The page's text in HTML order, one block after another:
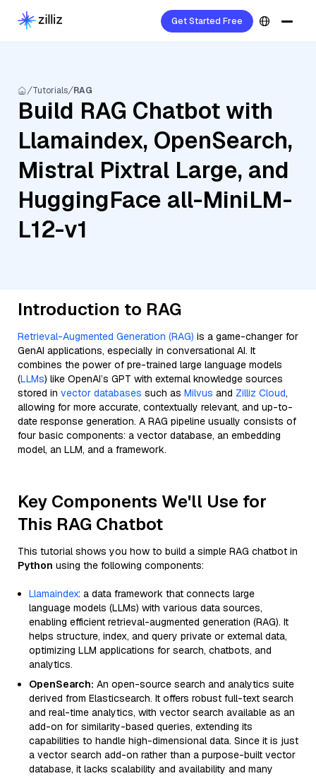
Get Started Free
Tutorials RAG
Build RAG Chatbot with
Llamaindex, OpenSearch,
Mistral Pixtral Large, and
HuggingFace all-MiniLM-
L12-v1
Introduction to RAG
Retrieval-Augmented Generation (RAG) is a game-changer for
GenAI applications, especially in conversational AI. It
combines the power of pre-trained large language models
(LLMs) like OpenAI’s GPT with external knowledge sources
stored in vector databases such as Milvus and Zilliz Cloud,
allowing for more accurate, contextually relevant, and up-to-
date response generation. A RAG pipeline usually consists of
four basic components: a vector database, an embedding
model, an LLM, and a framework.
Key Components We'll Use for
This RAG Chatbot
This tutorial shows you how to build a simple RAG chatbot in
Python using the following components:
Llamaindex: a data framework that connects large
language models (LLMs) with various data sources,
enabling efficient retrieval-augmented generation (RAG). It
helps structure, index, and query private or external data,
optimizing LLM applications for search, chatbots, and
analytics.
OpenSearch: An open-source search and analytics suite
derived from Elasticsearch. It offers robust full-text search
and real-time analytics, with vector search available as an
add-on for similarity-based queries, extending its
capabilities to handle high-dimensional data. Since it is just
a vector search add-on rather than a purpose-built vector
database, it lacks scalability and availability and many